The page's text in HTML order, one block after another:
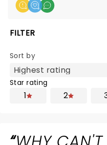
FILTER
Sort by
Star rating
1 2